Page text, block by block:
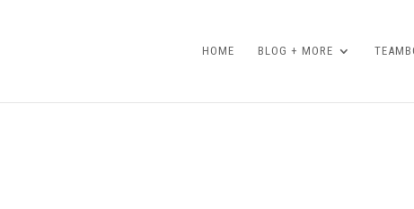
HOME BLOG + MORE